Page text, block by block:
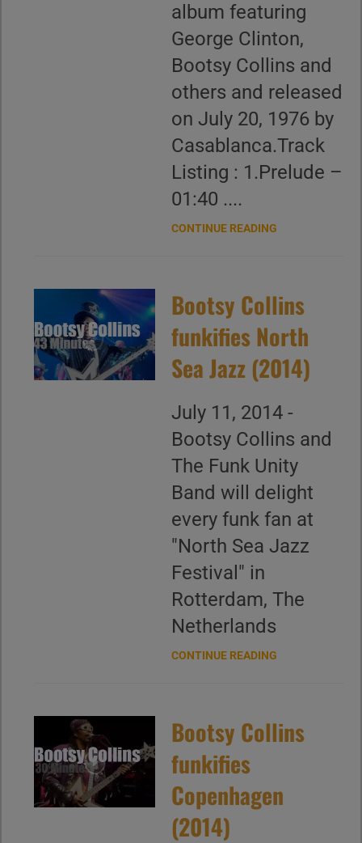
album featuring
George Clinton,
Bootsy Collins and
others and released
on July 20, 1976 by
Casablanca.Track
Listing : 1.Prelude –
01:40 ....
CONTINUE READING
Bootsy Collins
funkifies North
Sea Jazz (2014)
July 11, 2014 -
Bootsy Collins and
The Funk Unity
Band will delight
every funk fan at
"North Sea Jazz
Festival" in
Rotterdam, The
Netherlands
CONTINUE READING
Bootsy Collins
funkifies
Copenhagen
(2014)